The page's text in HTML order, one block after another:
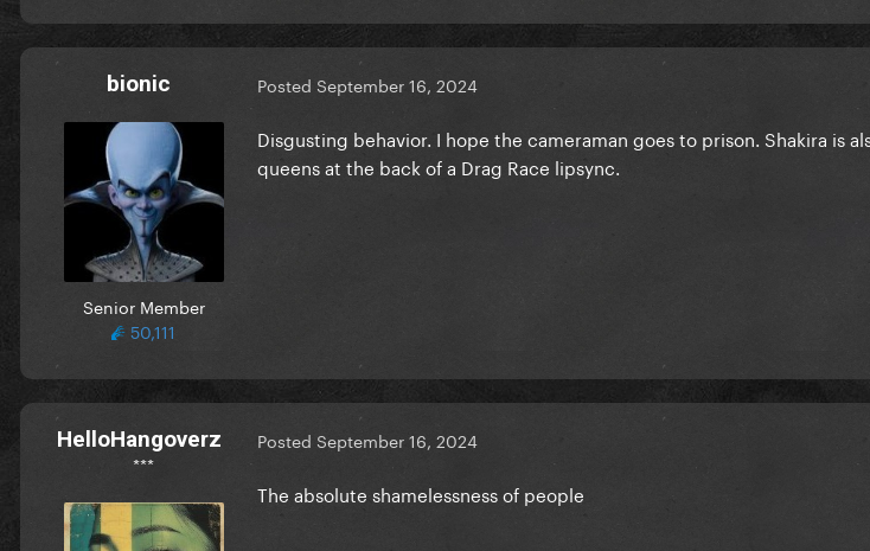
bionic
Senior Member
50,111
Posted September 16, 2024
Disgusting behavior. I hope the cameraman goes to prison. Shakira is
queens at the back of a Drag Race lipsync.
HelloHangoverz
***
Posted September 16, 2024
The absolute shamelessness of people